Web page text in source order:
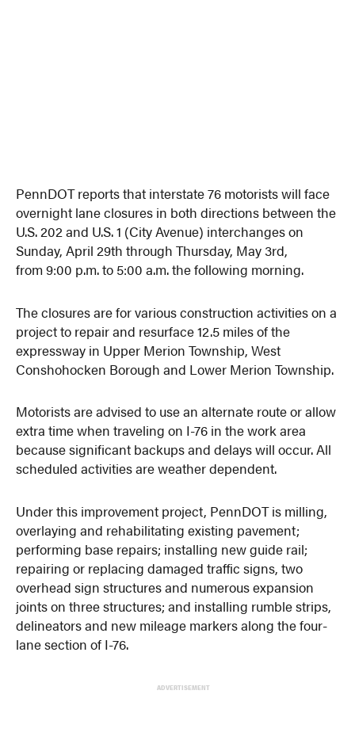
PennDOT reports that interstate 76 motorists will face
overnight lane closures in both directions between the
U.S. 202 and U.S. 1 (City Avenue) interchanges on
Sunday, April 29th throughThursday, May 3rd,
from9:00 p.m. to 5:00 a.m.the following morning.
The closures are for various construction activities on a
project to repair and resurface 12.5 miles of the
expressway in Upper Merion Township, West
Conshohocken Borough and Lower Merion Township.
Motorists are advised to use an alternate route or allow
extra time when traveling on I-76 in the work area
because significant backups and delays will occur. All
scheduled activities are weather dependent.
Under this improvement project, PennDOT is milling,
overlaying and rehabilitating existing pavement;
performing base repairs; installing new guide rail;
repairing or replacing damaged traffic signs, two
overhead sign structures and numerous expansion
joints on three structures; and installing rumble strips,
delineators and new mileage markers along the four-
lane section of I-76.
ADVERTISEMENT